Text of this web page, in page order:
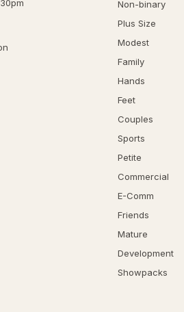
Non-binary
Plus Size
Modest
Family
Hands
Feet
Couples
Sports
Petite
Commercial
E-Comm
Friends
Mature
Development
Showpacks